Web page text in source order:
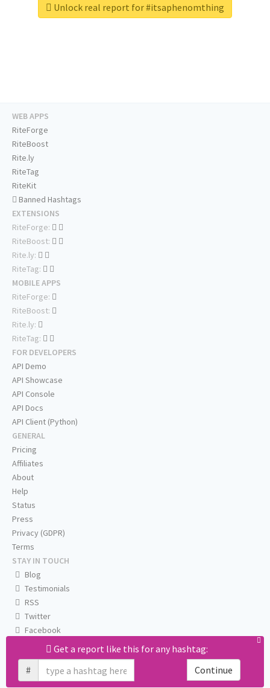
Unlock real report for #itsaphenomthing
Get a report like this for any hashtag:
#
Continue
WEB APPS
RiteForge
RiteBoost
Rite.ly
RiteTag
RiteKit
Banned Hashtags
EXTENSIONS
RiteForge:
RiteBoost:
Rite.ly:
RiteTag:
MOBILE APPS
RiteForge:
RiteBoost:
Rite.ly:
RiteTag:
FOR DEVELOPERS
API Demo
API Showcase
API Console
API Docs
API Client (Python)
GENERAL
Pricing
Affiliates
About
Help
Status
Press
Privacy (GDPR)
Terms
STAY IN TOUCH
Blog
Testimonials
RSS
Twitter
Facebook
Email us